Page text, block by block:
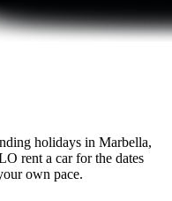
holidays in Marbella,
rent a car for the dates
own pace.